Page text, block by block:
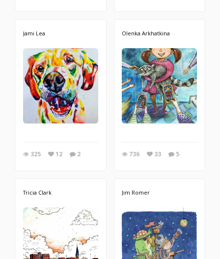
Jami Lea
325 12 2
Olenka Arkhatkina
736 33 5
Tricia Clark Jim Romer